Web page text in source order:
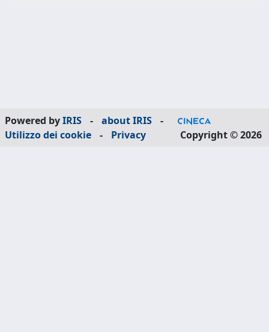
Powered byIRIS - about IRIS
-
Utilizzo dei cookie
- Privacy Copyright © 2026